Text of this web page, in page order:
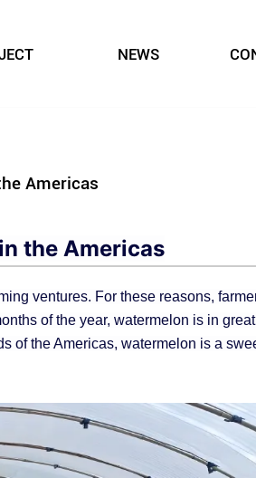
NEWS
Americas
the Americas
ventures. For these reasons,
of the year, watermelon is in
of the Americas, watermelon is a